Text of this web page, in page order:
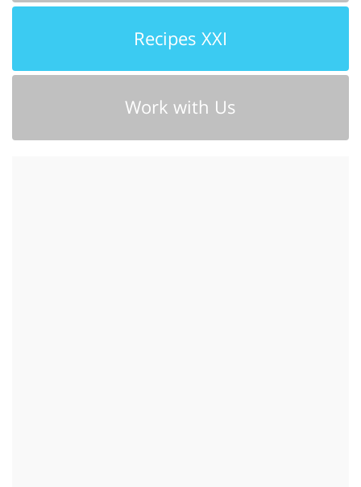
Recipes XXI
Work with Us